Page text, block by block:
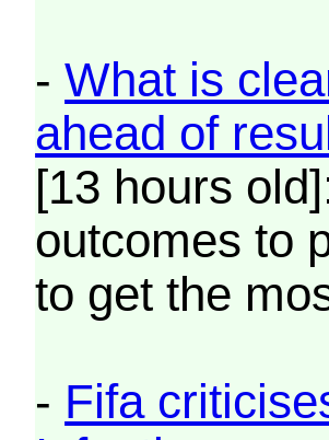
-What is
ahead of
[13 hours
outcomes to
to get the
- Fifa